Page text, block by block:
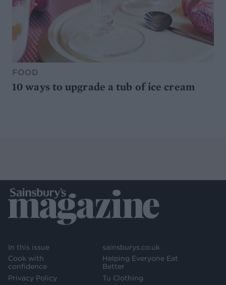
FOOD
10 ways to upgrade a tub of ice cream
In this issue
Cook with
confidence
Privacy Policy
sainsburys.co.uk
Helping Everyone Eat
Better
Tu Clothing